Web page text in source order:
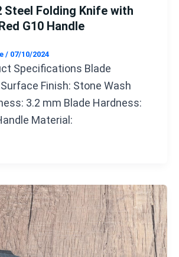
Steel Folding Knife with
G10 Handle
/ 07/10/2024
Specifications Blade
Finish: Stone Wash
3.2 mm Blade Hardness:
Material: